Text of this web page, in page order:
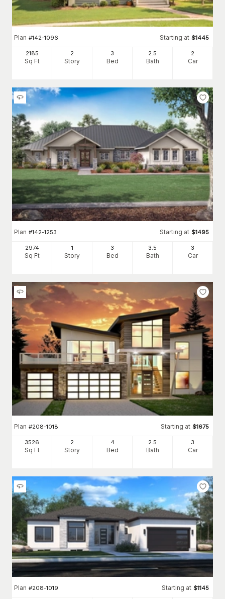
Plan #142-1096 Starting at $1445
2185
Sq Ft
2
Story
3
Bed
2 .5
Bath
2
Car
Plan #142-1253 Starting at $1495
2974
Sq Ft
1
Story
3
Bed
3 .5
Bath
3
Car
Plan #208-1018 Starting at $1675
3526
Sq Ft
2
Story
4
Bed
2 .5
Bath
3
Car
Plan #208-1019 Starting at $1145